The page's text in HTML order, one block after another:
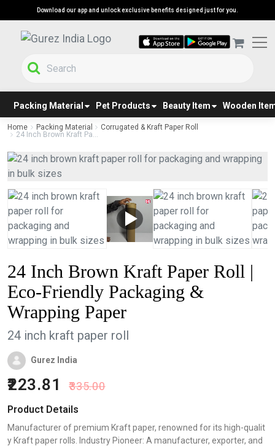
Download our app and unlock exclusive benefits designed just for you.
Packing Material Pet Products Beauty Item Wooden
Home Packing Material
Corrugated & Kraft Paper Roll
24 Inch Brown Kraft Pa...
24 Inch Brown Kraft Paper Roll |
Eco-Friendly Packaging &
Wrapping Paper
24 inch kraft paper roll
Gurez India
223.81 335.00
Product Details
Manufacturer of premium Kraft paper, renowned for its high-qualit
y Kraft paper rolls. Industry Pioneer: A manufacturer, exporter, and